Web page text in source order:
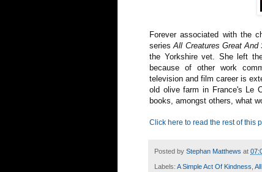
Forever associated with the
seriesAll Creatures Great And
the Yorkshire vet. She left
because of other work
television and film career is
old olive farm in France's Le
books, amongst others, what
Click here to read the rest of this
Posted by Stephan Matthews at
Labels: A Simple Act Of Kindness